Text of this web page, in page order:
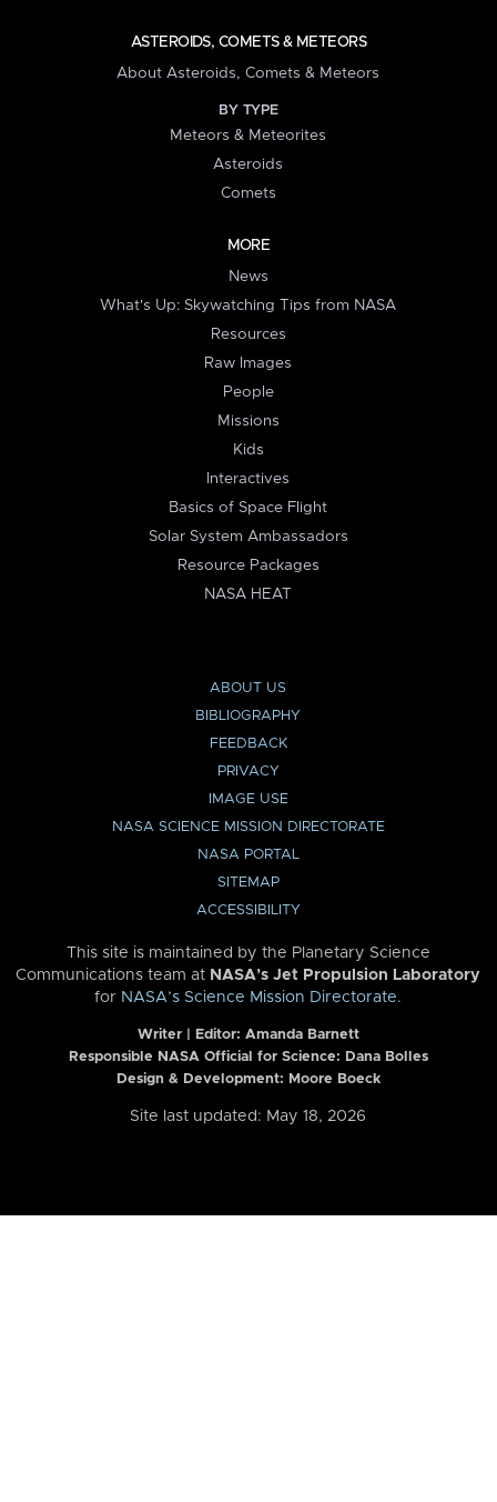
ASTEROIDS, COMETS & METEORS
About Asteroids, Comets & Meteors
BY TYPE
Meteors & Meteorites
Asteroids
Comets
MORE
News
What's Up: Skywatching Tips from NASA
Resources
Raw Images
People
Missions
Kids
Interactives
Basics of Space Flight
Solar System Ambassadors
Resource Packages
NASA HEAT
ABOUT US
BIBLIOGRAPHY
FEEDBACK
PRIVACY
IMAGE USE
NASA SCIENCE MISSION DIRECTORATE
NASA PORTAL
SITEMAP
ACCESSIBILITY
This site is maintained by the Planetary Science
Communications team at NASA’s Jet Propulsion Laboratory
for NASA’s Science Mission Directorate.
Writer | Editor: Amanda Barnett
Responsible NASA Official for Science: Dana Bolles
Design & Development: Moore Boeck
Site last updated: May 18, 2026